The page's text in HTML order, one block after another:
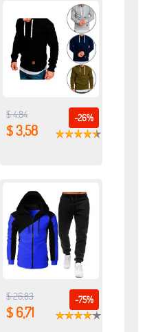
-26%
$ 4,84
$ 3,58
-75%
$ 26,83
$ 6,71